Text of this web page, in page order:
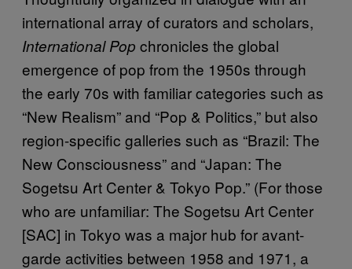
international array of curators and scholars,
International Pop chronicles the global
emergence of pop from the 1950s through
the early 70s with familiar categories such as
“New Realism” and “Pop & Politics,” but also
region-specific galleries such as “Brazil: The
New Consciousness” and “Japan: The
Sogetsu Art Center & Tokyo Pop.” (For those
who are unfamiliar: The Sogetsu Art Center
[SAC] in Tokyo was a major hub for avant-
garde activities between 1958 and 1971, a